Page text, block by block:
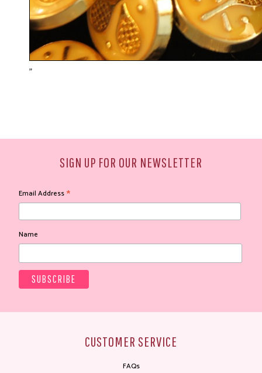
"
SIGN UP FOR OUR NEWSLETTER
Email Address*
Name
CUSTOMER SERVICE
FAQs